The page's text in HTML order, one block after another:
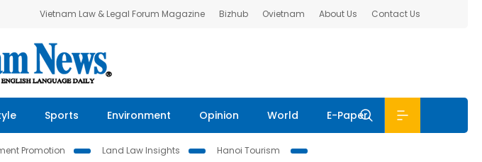
Vietnam Law & Legal Forum Magazine Bizhub Ovietnam About Us Contact Us
Sports Environment Opinion World E-Paper
Promotion Land Law Insights
Hanoi Tourism